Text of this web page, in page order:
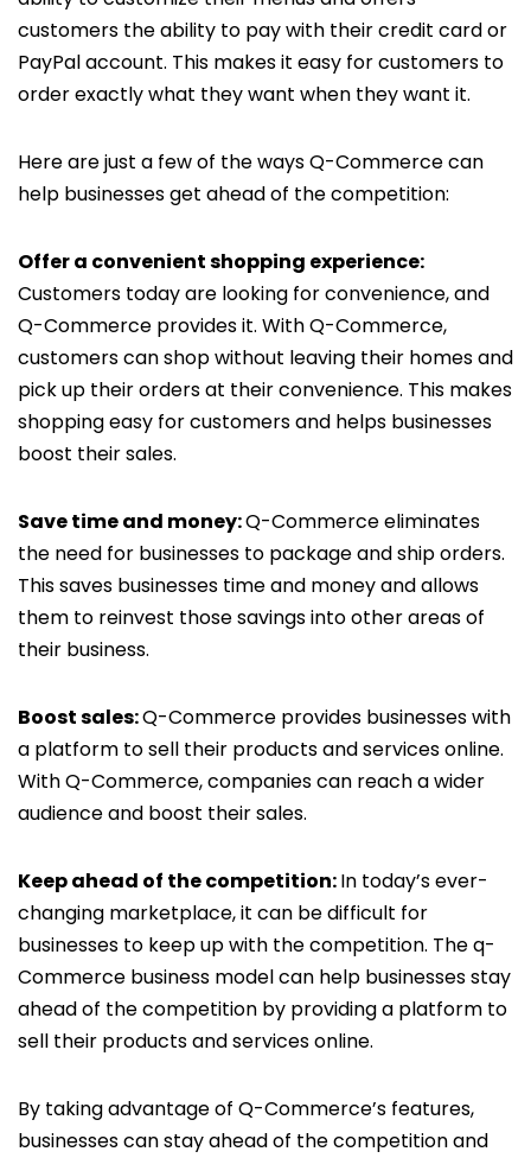
customers the ability to pay with their credit card or
PayPal account. This makes it easy for customers to
order exactly what they want when they want it.
Here are just a few of the ways Q-Commerce can
help businesses get ahead of the competition:
Offer a convenient shopping experience:
Customers today are looking for convenience, and
Q-Commerce provides it. With Q-Commerce,
customers can shop without leaving their homes and
pick up their orders at their convenience. This makes
shopping easy for customers and helps businesses
boost their sales.
Save time and money:Q-Commerce eliminates
the need for businesses to package and ship orders.
This saves businesses time and money and allows
them to reinvest those savings into other areas of
their business.
Boost sales:Q-Commerce provides businesses with
a platform to sell their products and services online.
With Q-Commerce, companies can reach a wider
audience and boost their sales.
Keep ahead of the competition:In today’s ever-
changing marketplace, it can be difficult for
businesses to keep up with the competition. The q-
Commerce business model can help businesses stay
ahead of the competition by providing a platform to
sell their products and services online.
By taking advantage of Q-Commerce’s features,
businesses can stay ahead of the competition and